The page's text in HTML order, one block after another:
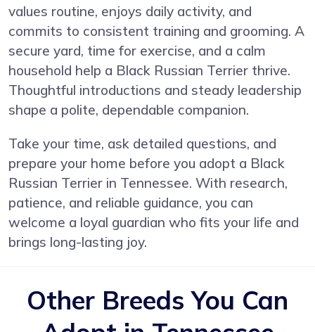
values routine, enjoys daily activity, and
commits to consistent training and grooming. A
secure yard, time for exercise, and a calm
household help a Black Russian Terrier thrive.
Thoughtful introductions and steady leadership
shape a polite, dependable companion.
Take your time, ask detailed questions, and
prepare your home before you adopt a Black
Russian Terrier in Tennessee. With research,
patience, and reliable guidance, you can
welcome a loyal guardian who fits your life and
brings long-lasting joy.
Other Breeds You Can